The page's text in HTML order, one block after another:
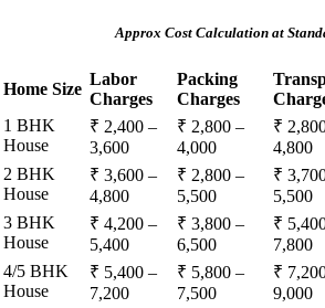
Approx Cost Calculation at
Home Size
Labor
Charges
Packing
Charges
1 BHK
House
₹ 2,400 –
3,600
₹ 2,800 –
4,000
₹
4,800
2 BHK
House
₹ 3,600 –
4,800
₹ 2,800 –
5,500
₹
5,500
3 BHK
House
₹ 4,200 –
5,400
₹ 3,800 –
6,500
₹
7,800
4/5 BHK
House
₹ 5,400 –
7,200
₹ 5,800 –
7,500
₹
9,000